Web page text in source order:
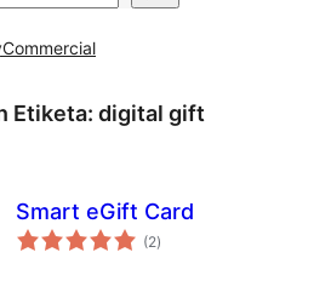
Commercial
Etiketa: digital gift
Smart eGift Card
(2balorazioak
)